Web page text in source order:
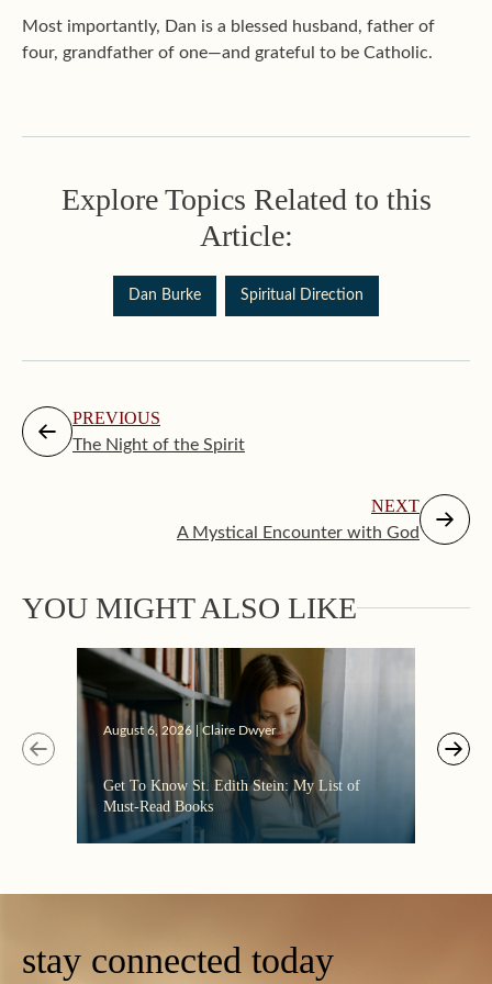
Most importantly, Dan is a blessed husband, father of
four, grandfather of one—and grateful to be Catholic.
Explore Topics Related to this
Article:
Dan Burke Spiritual Direction
PREVIOUS
The Night of the Spirit
NEXT
A Mystical Encounter with God
YOU MIGHT ALSO LIKE
August 6, 2026 | Claire Dwyer
Get To Know St. Edith Stein: My List of
Must-Read Books
stay connected today